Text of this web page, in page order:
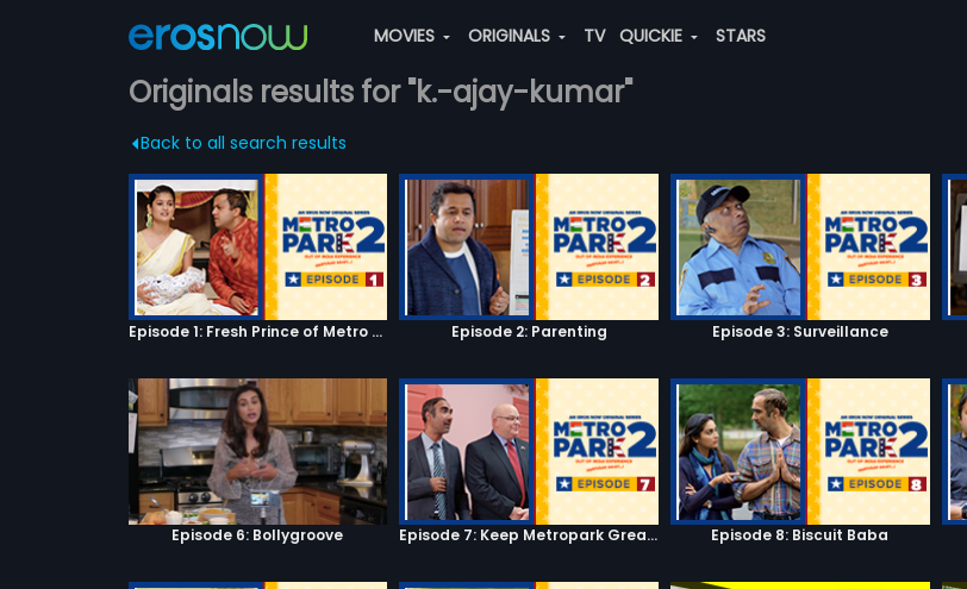
MOVIES ORIGINALS TV QUICKIE STARS
Originals results for "k.-ajay-kumar"
Back to all search results
Episode 1: Fresh Prince of Metro Park Episode 2: Parenting Episode 3: Surveillance
Episode 6: Bollygroove Episode 7: Keep Metropark Great! Episode 8: Biscuit Baba